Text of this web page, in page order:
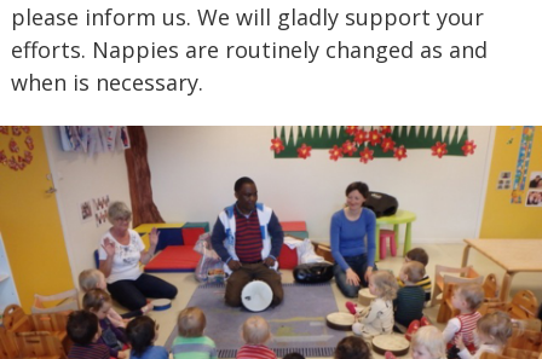
please inform us. We will gladly support your
efforts. Nappies are routinely changed as and
when is necessary.